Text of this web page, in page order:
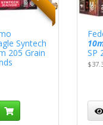
Syntech
205 Grain
SP